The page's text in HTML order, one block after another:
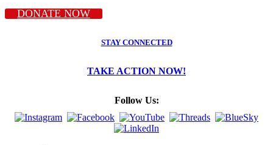
DONATE NOW
STAY CONNECTED
TAKE ACTION NOW!
Follow Us: